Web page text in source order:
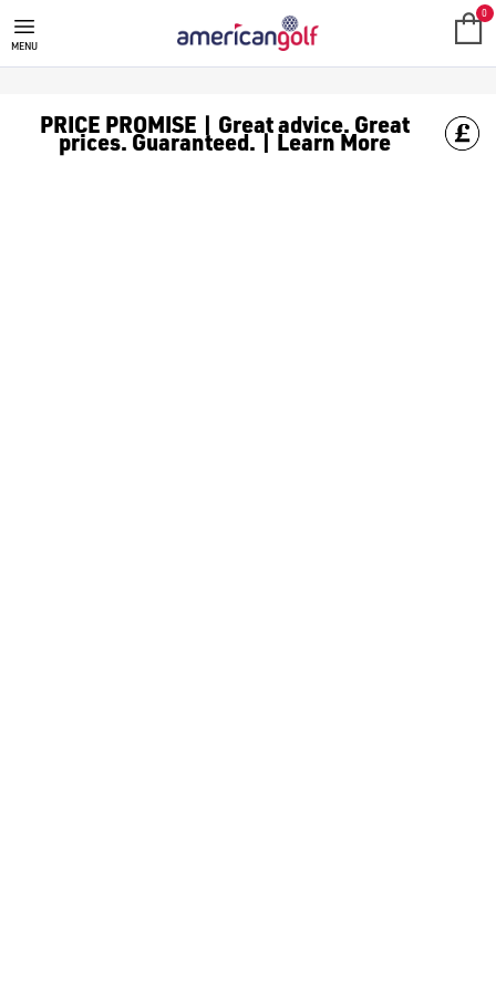
GOLF ACCESSORIES
We stock a range of golf accessories for brands including
MENU
0
PRICE PROMISE | Great advice. Great
prices. Guaranteed. | Learn More